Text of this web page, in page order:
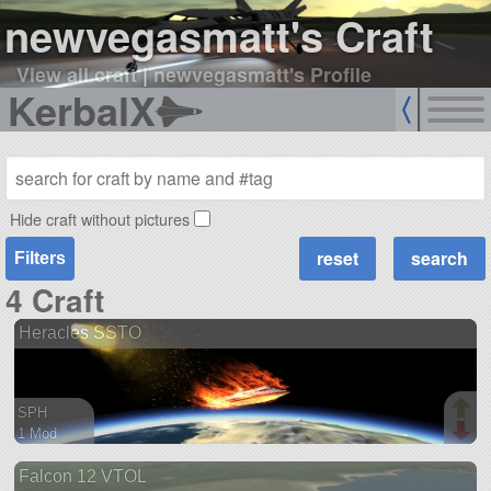
newvegasmatt's Craft
View all craft|newvegasmatt's Profile
KerbalX
Hide craft without pictures
Filters
4 Craft
Heracles SSTO
SPH
1 Mod
spaceplane
Falcon 12 VTOL